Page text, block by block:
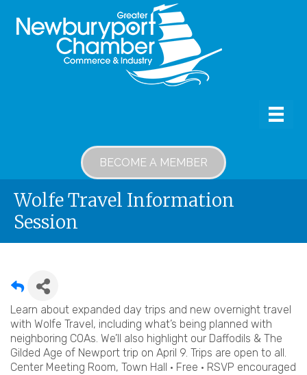
BECOME A MEMBER
Wolfe Travel Information
Session
Learn about expanded day trips and new overnight travel
with Wolfe Travel, including what’s being planned with
neighboring COAs. We’ll also highlight our Daffodils & The
Gilded Age of Newport trip on April 9. Trips are open to all.
Center Meeting Room, Town Hall • Free • RSVP encouraged